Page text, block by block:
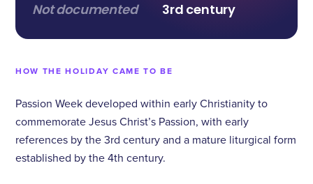
Not documented 3rd century
HOW THE HOLIDAY CAME TO BE
Passion Week developed within early Christianity to
commemorate Jesus Christ’s Passion, with early
references by the 3rd century and a mature liturgical form
established by the 4th century.